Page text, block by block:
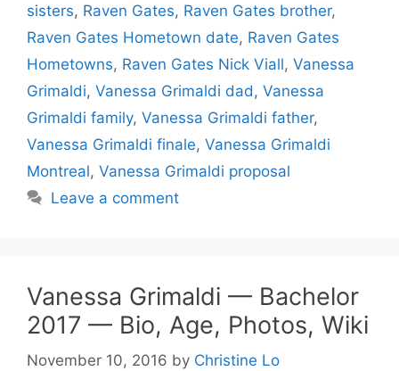
sisters, Raven Gates, Raven Gates brother,
Raven Gates Hometown date, Raven Gates
Hometowns, Raven Gates Nick Viall, Vanessa
Grimaldi, Vanessa Grimaldi dad , Vanessa
Grimaldi family, Vanessa Grimaldi father,
Vanessa Grimaldi finale, Vanessa Grimaldi
Montreal, Vanessa Grimaldi proposal
Leave a comment
Vanessa Grimaldi — Bachelor
2017 — Bio, Age, Photos, Wiki
November 10, 2016 by Christine Lo